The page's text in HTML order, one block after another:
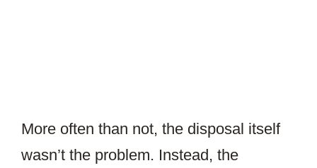
More often than not, the disposal itself
wasn’t the problem. Instead, the